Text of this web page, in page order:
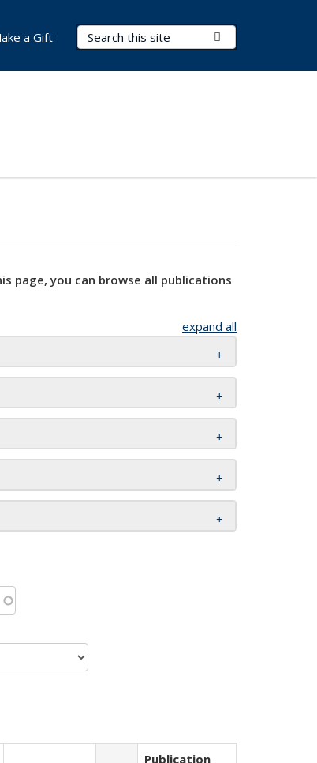
Search Terms
a Gift
page, you can browse all publications
expand all
Publication